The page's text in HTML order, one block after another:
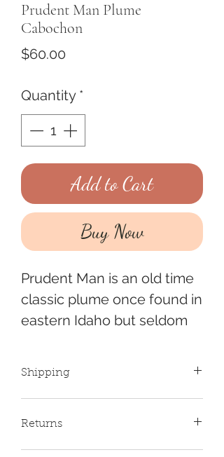
Prudent Man Plume
Cabochon
$60.00
Quantity *
Add to Cart
Buy Now
Prudent Man is an old time
classic plume once found in
eastern Idaho but seldom
for its beautiful pink and
teal plumes.
Shipping
shipping will be combined
and a refund will be sent
Returns